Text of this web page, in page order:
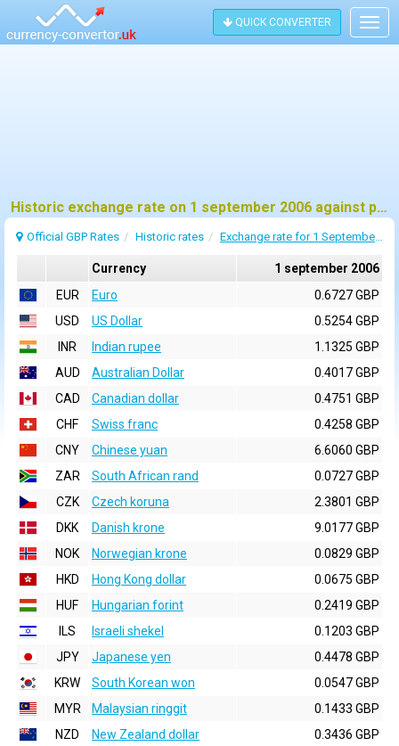
QUICK CONVERTER
Historic exchange rate on 1 september 2006 against pound sterling (GBP)
Official GBP Rates Historic rates Exchange rate for 1 September 2006
Currency
1 september 2006
EUR
Euro
0.6727 GBP
USD
US Dollar
0.5254 GBP
INR
Indian rupee
1.1325 GBP
AUD
Australian Dollar
0.4017 GBP
CAD
Canadian dollar
0.4751 GBP
CHF
Swiss franc
0.4258 GBP
CNY
Chinese yuan
6.6060 GBP
ZAR
South African rand
0.0727 GBP
CZK
Czech koruna
2.3801 GBP
DKK
Danish krone
9.0177 GBP
NOK
Norwegian krone
0.0829 GBP
HKD
Hong Kong dollar
0.0675 GBP
HUF
Hungarian forint
0.2419 GBP
ILS
Israeli shekel
0.1203 GBP
JPY
Japanese yen
0.4478 GBP
KRW
South Korean won
0.0547 GBP
MYR
Malaysian ringgit
0.1433 GBP
NZD
New Zealand dollar
0.3436 GBP